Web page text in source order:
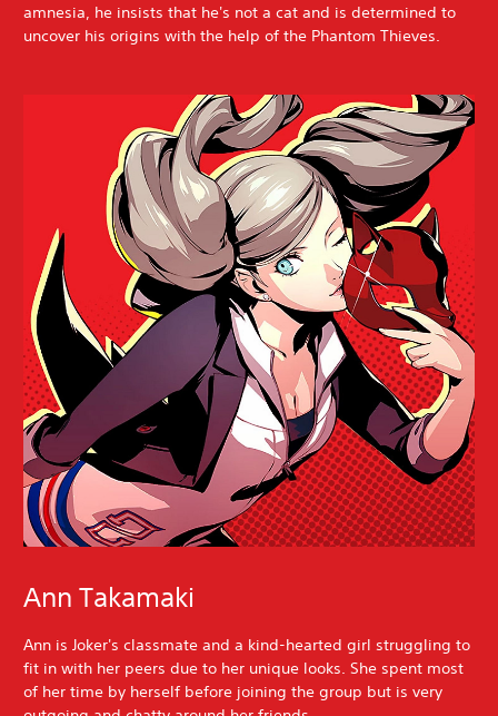
amnesia, he insists that he's not a cat and is determined to
uncover his origins with the help of the Phantom Thieves.
Ann Takamaki
Ann is Joker's classmate and a kind-hearted girl struggling to
fit in with her peers due to her unique looks. She spent most
of her time by herself before joining the group but is very